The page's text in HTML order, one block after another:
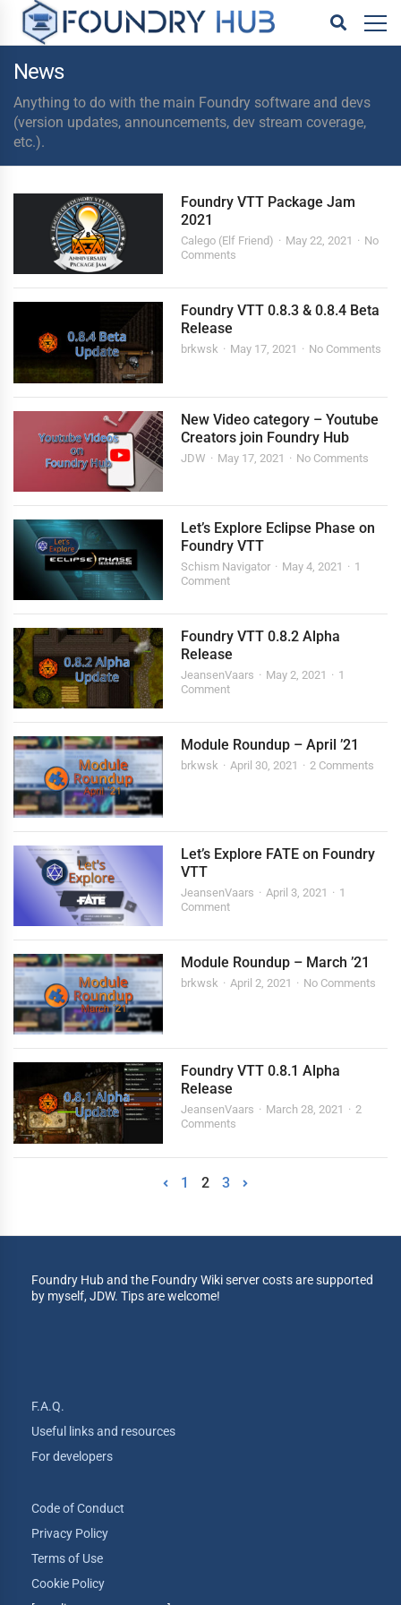
News
Anything to do with the main Foundry software and devs
(version updates, announcements, dev stream coverage,
etc.).
Foundry VTT Package Jam
2021
Calego (Elf Friend) May 22, 2021
No
Comments
Foundry VTT 0.8.3 & 0.8.4 Beta
Release
brkwsk May 17, 2021 No Comments
New Video category – Youtube
Creators join Foundry Hub
JDW May 17, 2021 No Comments
Let’s Explore Eclipse Phase on
Foundry VTT
Schism Navigator May 4, 2021
1
Comment
Foundry VTT 0.8.2 Alpha
Release
JeansenVaars May 2, 2021
1
Comment
Module Roundup – April ’21
brkwsk April 30, 2021 2 Comments
Let’s Explore FATE on Foundry
VTT
JeansenVaars April 3, 2021
1
Comment
Module Roundup – March ’21
brkwsk April 2, 2021 No Comments
Foundry VTT 0.8.1 Alpha
Release
JeansenVaars March 28, 2021
2
Comments
1 2 3
Foundry Hub and the Foundry Wiki server costs are supported
by myself, JDW. Tips are welcome!
F.A.Q.
Useful links and resources
For developers
Code of Conduct
Privacy Policy
Terms of Use
Cookie Policy